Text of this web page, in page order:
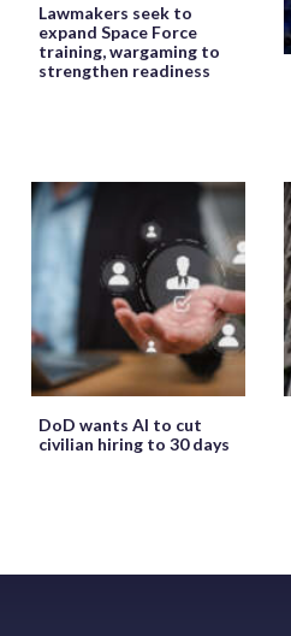
Lawmakers seek to
expand Space Force
training, wargaming to
strengthen readiness
DoD wants AI to cut
civilian hiring to 30 days